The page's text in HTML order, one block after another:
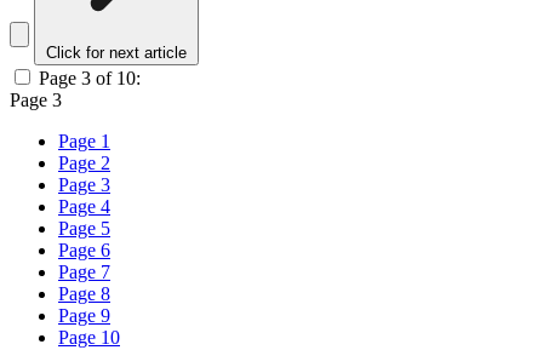
Click for next article
Page 3 of 10:
Page 3
Page 1
Page 2
Page 3
Page 4
Page 5
Page 6
Page 7
Page 8
Page 9
Page 10